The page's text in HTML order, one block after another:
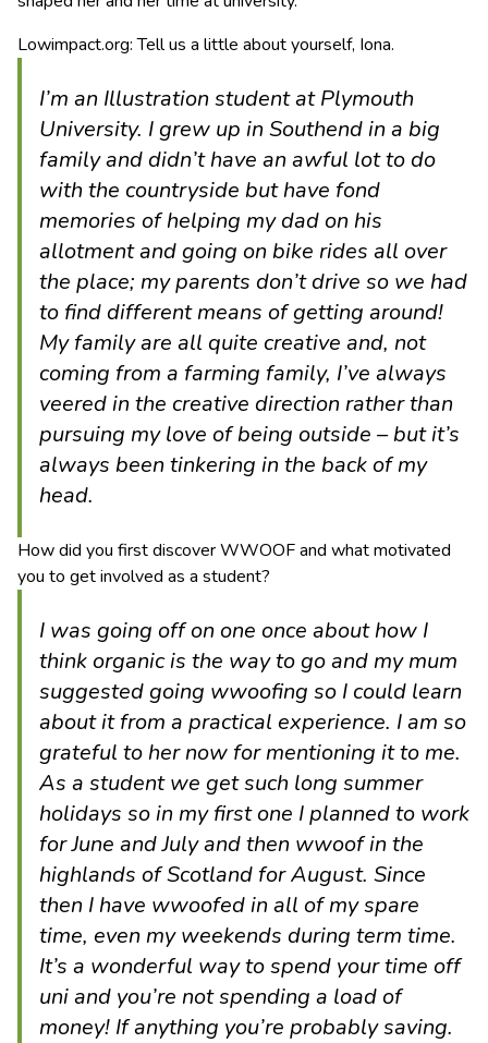
Lowimpact.org: Tell us a little about yourself, Iona.
I’m an Illustration student at Plymouth
University. I grew up in Southend in a big
family and didn’t have an awful lot to do
with the countryside but have fond
memories of helping my dad on his
allotment and going on bike rides all over
the place; my parents don’t drive so we had
to find different means of getting around!
My family are all quite creative and, not
coming from a farming family, I’ve always
veered in the creative direction rather than
pursuing my love of being outside – but it’s
always been tinkering in the back of my
head.
How did you first discover WWOOF and what motivated
you to get involved as a student?
I was going off on one once about how I
think organic is the way to go and my mum
suggested going wwoofing so I could learn
about it from a practical experience. I am so
grateful to her now for mentioning it to me.
As a student we get such long summer
holidays so in my first one I planned to work
for June and July and then wwoof in the
highlands of Scotland for August. Since
then I have wwoofed in all of my spare
time, even my weekends during term time.
It’s a wonderful way to spend your time off
uni and you’re not spending a load of
money! If anything you’re probably saving.